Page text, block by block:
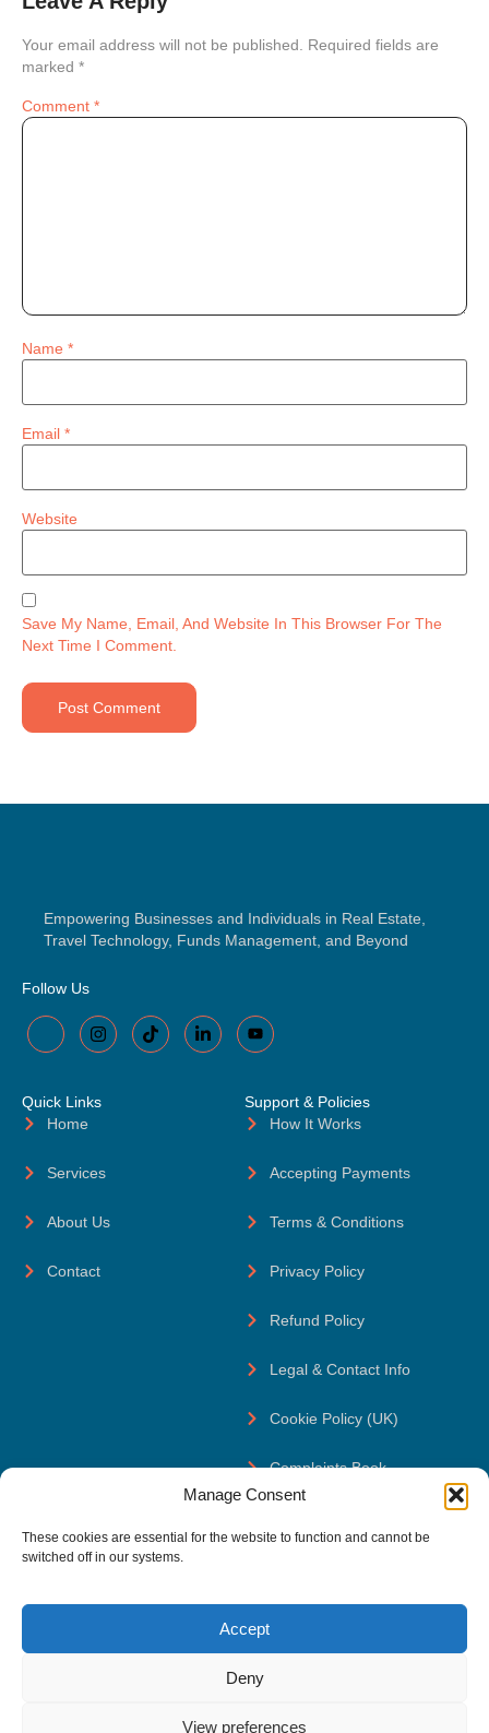
Manage Consent
These cookies are essential for the website to function and cannot be
switched off in our systems.
Accept
Deny
View preferences
Your email address will not be published.
Required fields are
marked *
Comment *
Name *
Email *
Website
Save My Name, Email, And Website In This Browser For The
Next Time I Comment.
Empowering Businesses and Individuals in Real Estate,
Travel Technology, Funds Management, and Beyond
Follow Us
Quick Links
Home
Services
About Us
Contact
Support & Policies
How It Works
Accepting Payments
Terms & Conditions
Privacy Policy
Refund Policy
Legal & Contact Info
Cookie Policy (UK)
Complaints Book
reach@thefsservices.com
The FS Serviços, Olaias shopping, 122, 1900-221 Lisboa,